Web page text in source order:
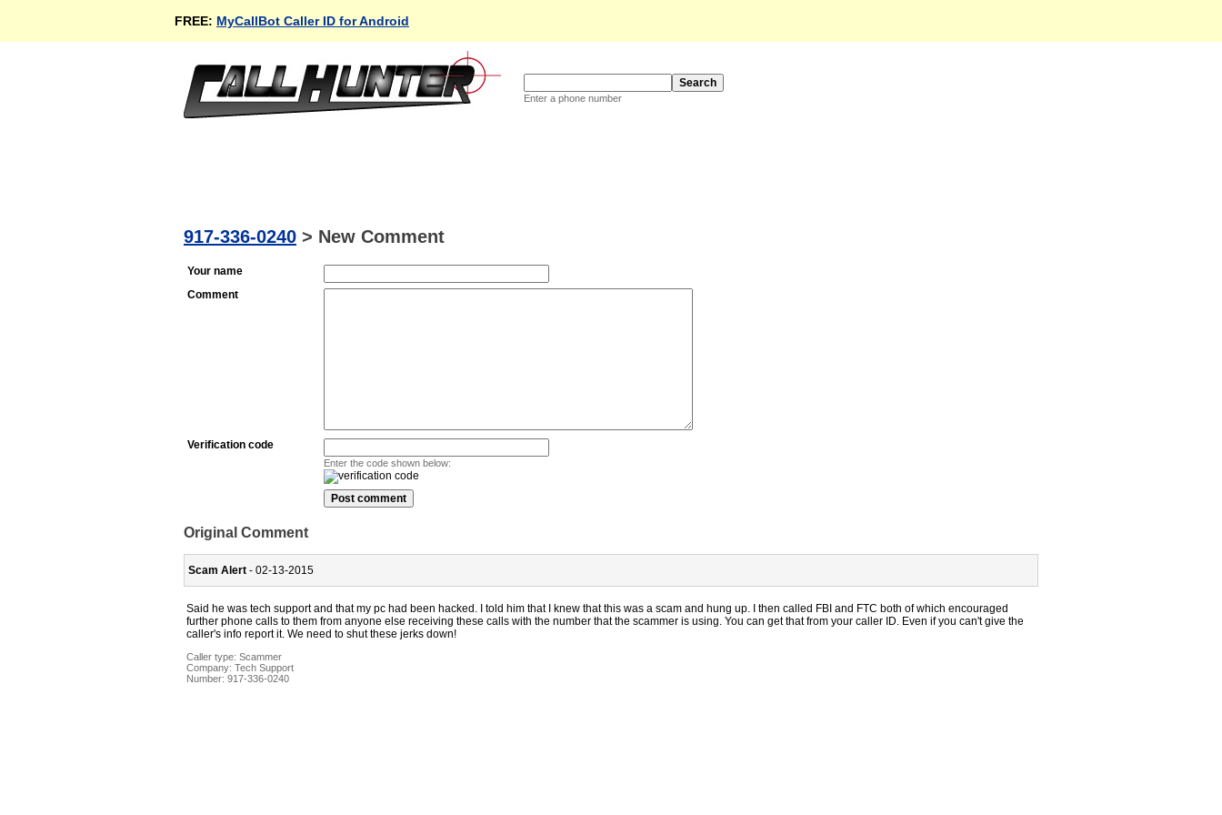
FREE: MyCallBot Caller ID for Android
Enter a phone number
917-336-0240 > New Comment
Your name
Comment
Verification code
Enter the code shown below:
Original Comment
Scam Alert - 02-13-2015
Said he was tech support and that my pc had been hacked. I told him that I knew that this was a scam and hung up. I then called FBI and FTC both of which encouraged
further phone calls to them from anyone else receiving these calls with the number that the scammer is using. You can get that from your caller ID. Even if you can't give the
caller's info report it. We need to shut these jerks down!
Caller type: Scammer
Company: Tech Support
Number: 917-336-0240